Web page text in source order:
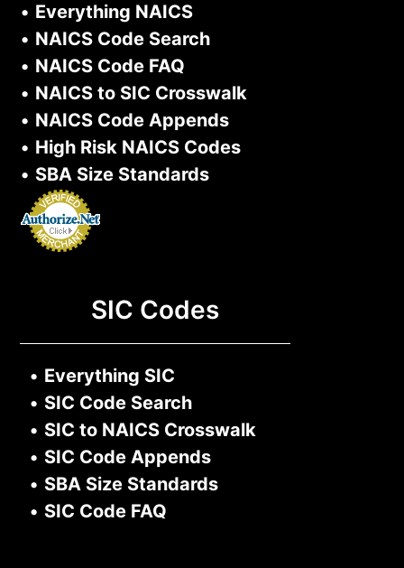
• Everything NAICS
• NAICS Code Search
• NAICS Code FAQ
• NAICS to SIC Crosswalk
• NAICS Code Appends
• High Risk NAICS Codes
• SBA Size Standards
SIC Codes
• Everything SIC
• SIC Code Search
• SIC to NAICS Crosswalk
• SIC Code Appends
• SBA Size Standards
• SIC Code FAQ